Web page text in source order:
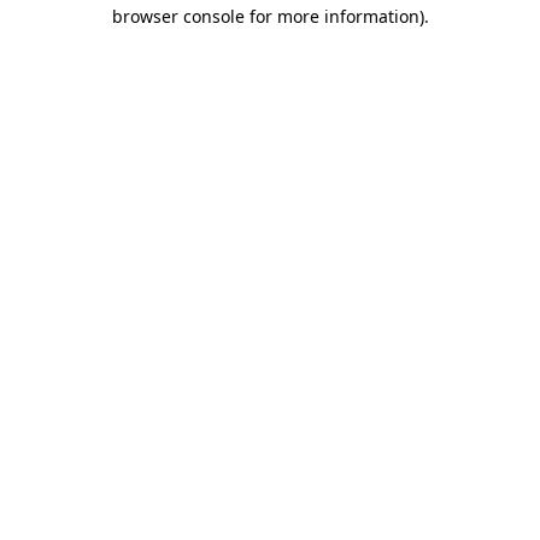
browser console for more information).